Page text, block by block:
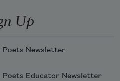
Up
Poets Newsletter
Poets Educator Newsletter